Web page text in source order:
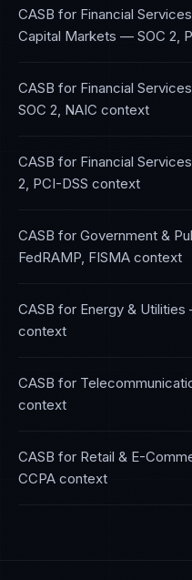
CASB for Financial
Capital Markets — SOC 2,
CASB for Financial
SOC 2, NAIC context
CASB for Financial
2, PCI-DSS context
CASB for Government &
FedRAMP, FISMA context
CASB for Energy & Utilities
context
CASB for
context
CASB for Retail & E-
CCPA context